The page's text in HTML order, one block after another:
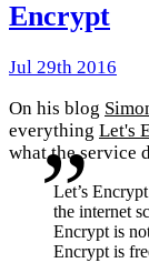
Encrypt
Jul 29th 2016
On his blog
everything Let's
what the service
Let’s
the internet
Encrypt is
Encrypt is